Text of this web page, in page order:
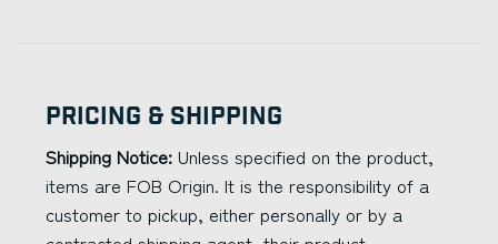
Pricing & Shipping
Shipping Notice: Unless specified on the product,
items are FOB Origin. It is the responsibility of a
customer to pickup, either personally or by a